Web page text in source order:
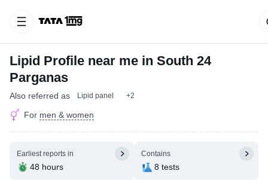
Lipid Profile near me in South 24
Parganas
Also referred as Lipid panel +2
For men & women
Earliest reports in
48 hours
Contains
8 tests